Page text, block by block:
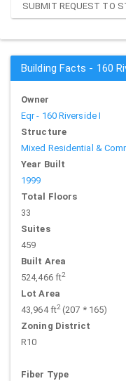
SUBMIT REQUEST TO
Building Facts - 160
Owner
Eqr - 160 Riverside I
Structure
Mixed Residential &
Year Built
1999
Total Floors
33
Suites
459
Built Area
524,466 ft2
Lot Area
43,964 ft2(207 * 165)
Zoning District
R10
Fiber Type